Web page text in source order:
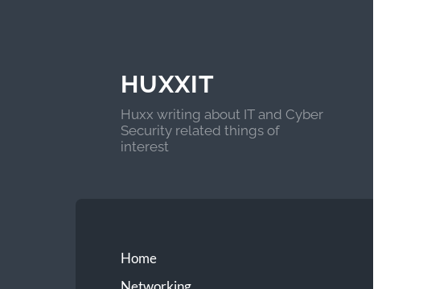
HUXXIT
Huxx writing about IT and Cyber
Security related things of
interest
Home